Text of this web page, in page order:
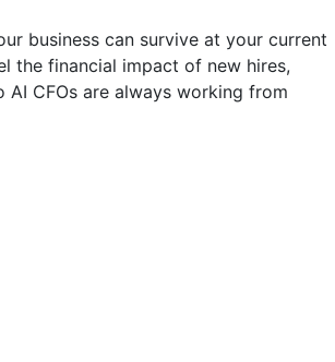
business can survive at your current
the financial impact of new hires,
CFOs are always working from